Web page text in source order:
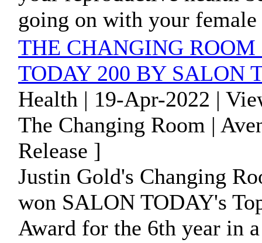
going on with your female
THE CHANGING
TODAY 200 BY SALON
Health | 19-Apr-2022 |
The Changing Room |
Release ]
Justin Gold's Changing
won SALON TODAY's
Award for the 6th year in